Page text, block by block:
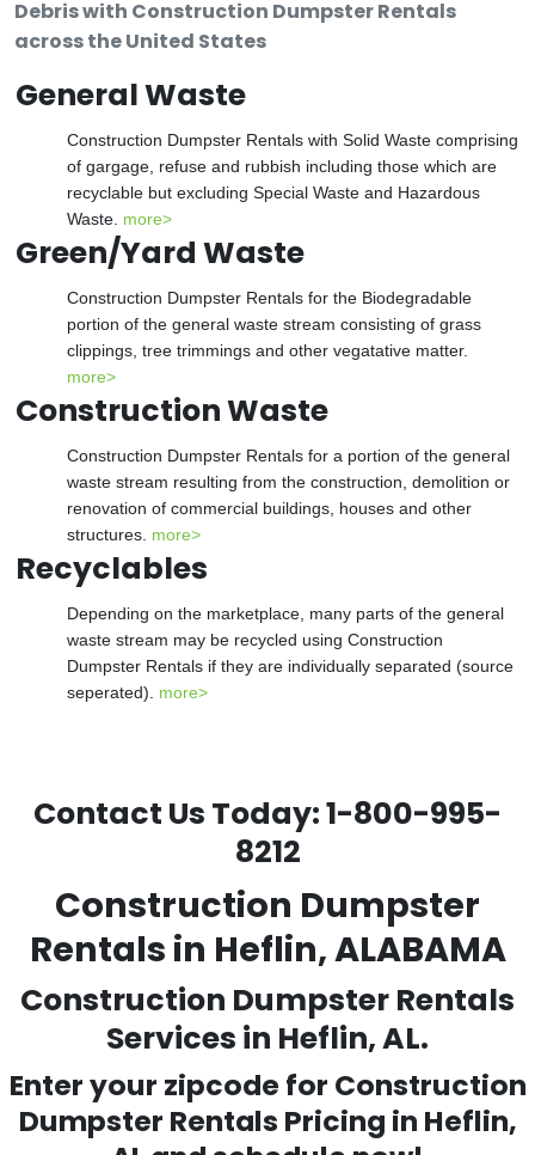
Debris with Construction Dumpster Rentals
across the United States
General Waste
Construction Dumpster Rentals with Solid Waste comprising
of gargage, refuse and rubbish including those which are
recyclable but excluding Special Waste and Hazardous
Waste. more>
Green/Yard Waste
Construction Dumpster Rentals for the Biodegradable
portion of the general waste stream consisting of grass
clippings, tree trimmings and other vegatative matter.
more>
Construction Waste
Construction Dumpster Rentals for a portion of the general
waste stream resulting from the construction, demolition or
renovation of commercial buildings, houses and other
structures. more>
Recyclables
Depending on the marketplace, many parts of the general
waste stream may be recycled using Construction
Dumpster Rentals if they are individually separated (source
seperated). more>
Contact Us Today:1-800-995-
8212
Construction Dumpster
Rentals in Heflin, ALABAMA
Construction Dumpster Rentals
Services in Heflin, AL.
Enter your zipcode for Construction
Dumpster Rentals Pricing in Heflin,